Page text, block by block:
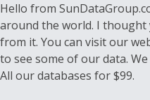
Hello from
around the world. I
from it. You can visit our
to see some of our data.
All our databases for $99.